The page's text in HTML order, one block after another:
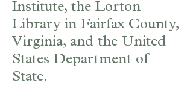
Institute, the Lorton
Library in Fairfax County,
Virginia, and the United
States Department of
State.